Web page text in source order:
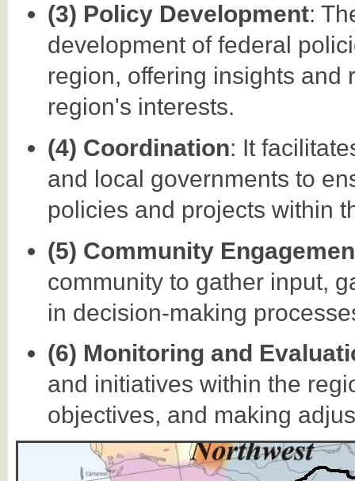
(3) Policy Development:
development of federal
region, offering insights and
region's interests.
(4) Coordination: It
and local governments to
policies and projects within
(5) Community
community to gather input,
in decision-making
(6) Monitoring and
and initiatives within the
objectives, and making